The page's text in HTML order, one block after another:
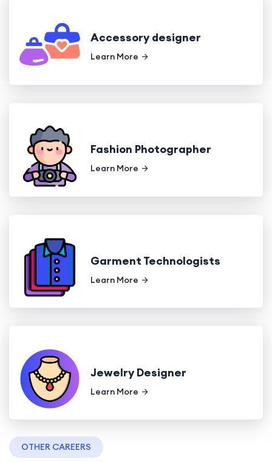
Accessory designer
Learn More
Fashion Photographer
Learn More
Garment Technologists
Learn More
Jewelry Designer
Learn More
OTHER CAREERS